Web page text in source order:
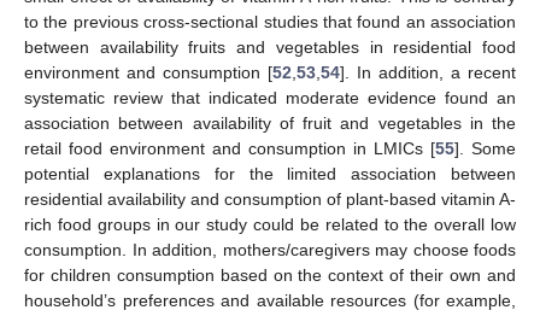
to the previous cross-sectional studies that found an association
between availability fruits and vegetables in residential food
environment and consumption [52 53 54]. In addition, a recent
systematic review that indicated moderate evidence found an
association between availability of fruit and vegetables in the
retail food environment and consumption in LMICs [55]. Some
potential explanations for the limited association between
residential availability and consumption of plant-based vitamin A-
rich food groups in our study could be related to the overall low
consumption. In addition, mothers/caregivers may choose foods
for children consumption based on the context of their own and
household’s preferences and available resources (for example,